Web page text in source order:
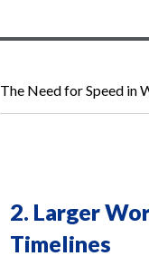
2. Larger
Timelines
The Need for Speed in